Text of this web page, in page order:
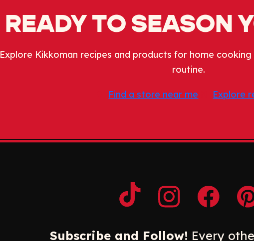
READY TO SEASON
Explore Kikkoman recipes and products for home
routine.
Find a store near me Explore
Opens a new window
Opens a newOpens a
Subscribe and Follow! Every